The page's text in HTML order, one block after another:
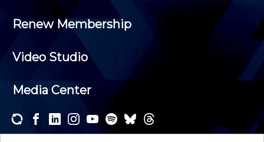
Renew Membership
Video Studio
Media Center